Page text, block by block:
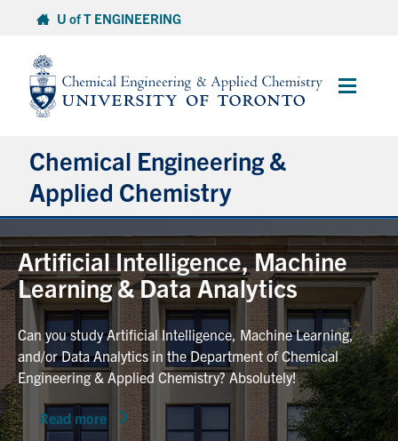
content
U of T ENGINEERING
Main
Chemical Engineering &
Applied Chemistry
Undergraduate
Graduate
Research
Faculty & Staff
News & Events
Artificial Intelligence, Machine
Learning & Data Analytics
Can you study Artificial Intelligence, Machine Learning,
and/or Data Analytics in the Department of Chemical
Engineering & Applied Chemistry? Absolutely!
Read more